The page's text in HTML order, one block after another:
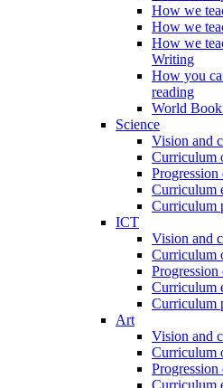
How we
How we
How we
Writing
How you
reading
World
Science
Vision and
Curriculum
Progression
Curriculum
Curriculum
ICT
Vision and
Curriculum
Progression
Curriculum
Curriculum
Art
Vision and
Curriculum
Progression
Curriculum